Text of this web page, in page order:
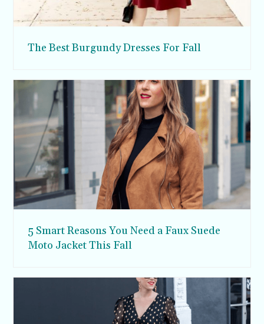
The Best Burgundy Dresses For Fall
5 Smart Reasons You Need a Faux Suede
Moto Jacket This Fall